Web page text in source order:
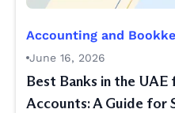
Accounting and
June 16, 2026
Best Banks in the UAE
Accounts: A Guide for